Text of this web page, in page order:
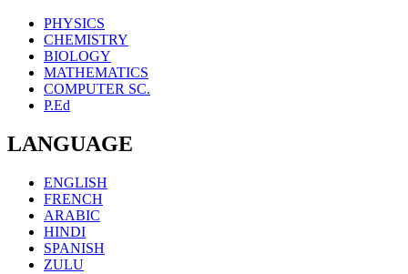
PHYSICS
CHEMISTRY
BIOLOGY
MATHEMATICS
COMPUTER SC.
P.Ed
LANGUAGE
ENGLISH
FRENCH
ARABIC
HINDI
SPANISH
ZULU